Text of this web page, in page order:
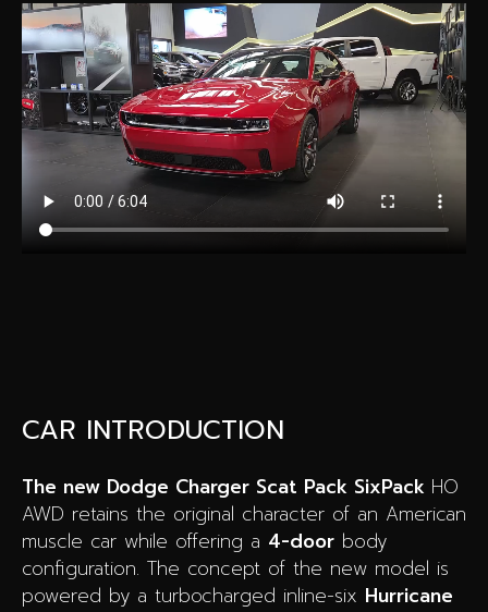
CAR INTRODUCTION
The new Dodge Charger Scat Pack SixPack HO
AWD retains the original character of an American
muscle car while offering a 4-door body
configuration. The concept of the new model is
powered by a turbocharged inline-six Hurricane